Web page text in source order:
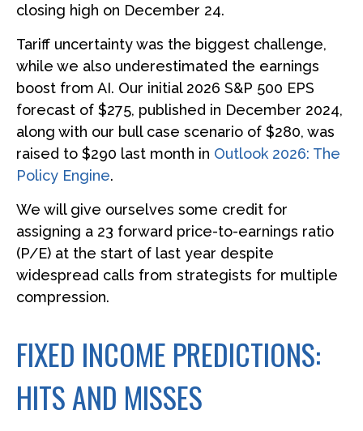
closing high on December 24.
Tariff uncertainty was the biggest challenge,
while we also underestimated the earnings
boost from AI. Our initial 2026 S&P 500 EPS
forecast of $275, published in December 2024,
along with our bull case scenario of $280, was
raised to $290 last month in Outlook 2026: The
Policy Engine.
We will give ourselves some credit for
assigning a 23 forward price-to-earnings ratio
(P/E) at the start of last year despite
widespread calls from strategists for multiple
compression.
FIXED INCOME PREDICTIONS:
HITS AND MISSES